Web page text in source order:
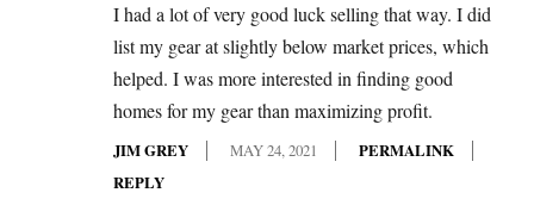
I had a lot of very good luck selling that way. I did
list my gear at slightly below market prices, which
helped. I was more interested in finding good
homes for my gear than maximizing profit.
JIM GREY MAY 24, 2021
PERMALINK
REPLY